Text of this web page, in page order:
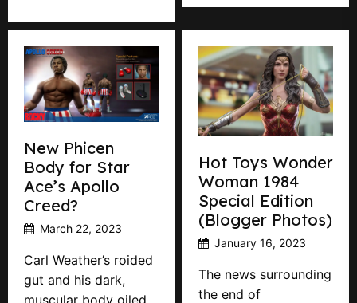
New Phicen
Body for Star
Ace’s Apollo
Creed?
March 22, 2023
Carl Weather’s roided
gut and his dark,
Hot Toys Wonder
Woman 1984
Special Edition
(Blogger Photos)
January 16, 2023
The news surrounding
the end of